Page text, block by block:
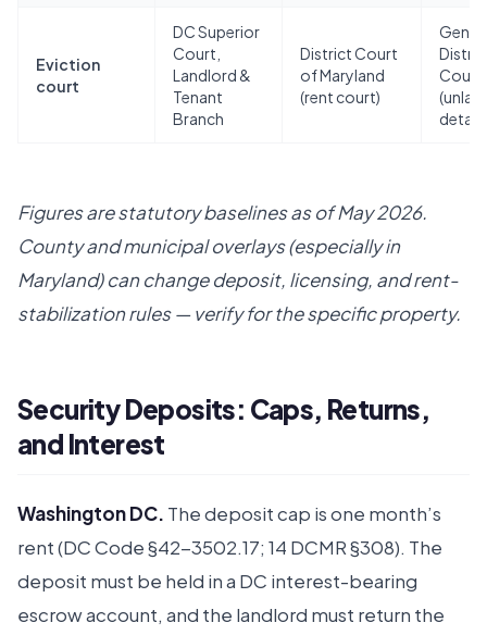
Eviction
court
DC Superior
Court,
Landlord &
Tenant
Branch
District Court
of Maryland
(rent court)
Court
Figures are statutory baselines as of May 2026.
County and municipal overlays (especially in
Maryland) can change deposit, licensing, and rent-
stabilization rules — verify for the specific property.
Security Deposits: Caps, Returns,
and Interest
Washington DC. The deposit cap is one month’s
rent (DC Code §42-3502.17; 14 DCMR §308). The
deposit must be held in a DC interest-bearing
escrow account, and the landlord must return the